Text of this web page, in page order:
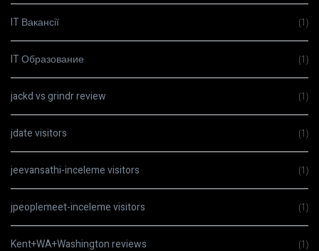
IT Вакансії (1)
IT Образование (1)
jackd vs grindr review (1)
jdate visitors (1)
jeevansathi-inceleme visitors (1)
jpeoplemeet-inceleme visitors (1)
Kent+WA+Washington reviews (1)